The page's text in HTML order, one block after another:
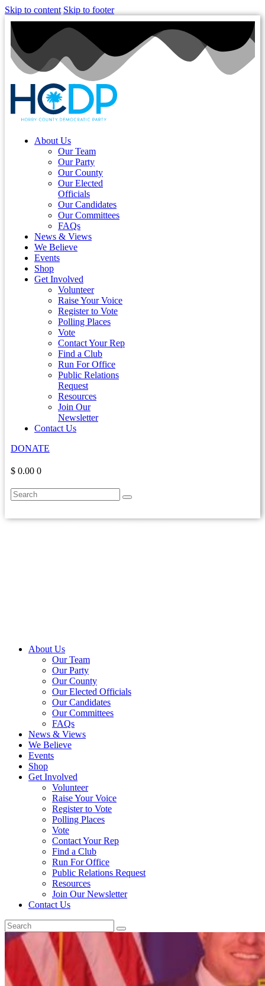
Skip to content Skip to footer
About Us
Our Team
Our Party
Our County
Our Elected
Officials
Our Candidates
Our Committees
FAQs
News & Views
We Believe
Events
Shop
Get Involved
Volunteer
Raise Your Voice
Register to Vote
Polling Places
Vote
Contact Your Rep
Find a Club
Run For Office
Public Relations
Request
Resources
Join Our
Newsletter
Contact Us
DONATE
$ 0.00 0
About Us
Our Team
Our Party
Our County
Our Elected Officials
Our Candidates
Our Committees
FAQs
News & Views
We Believe
Events
Shop
Get Involved
Volunteer
Raise Your Voice
Register to Vote
Polling Places
Vote
Contact Your Rep
Find a Club
Run For Office
Public Relations Request
Resources
Join Our Newsletter
Contact Us